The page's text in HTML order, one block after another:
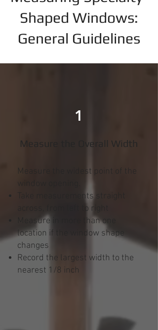
Shaped Windows:
General Guidelines
1
Measure the Overall Width
Measure the widest point of the
window opening.
Take measurements straight
across, from left to right
Measure in more than one
location if the window shape
changes
Record the largest width to the
nearest 1/8 inch